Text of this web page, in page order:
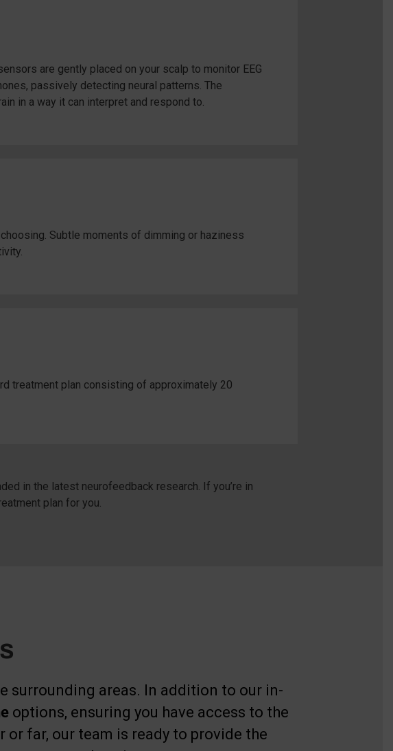
are gently placed on your scalp to monitor EEG
passively detecting neural patterns. The
in a way it can interpret and respond to.
Subtle moments of dimming or haziness
treatment plan consisting of approximately 20
in the latest neurofeedback research. If you’re in
plan for you.
surrounding areas. In addition to our in-
options, ensuring you have access to the
or far, our team is ready to provide the